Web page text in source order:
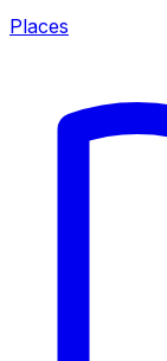
Places